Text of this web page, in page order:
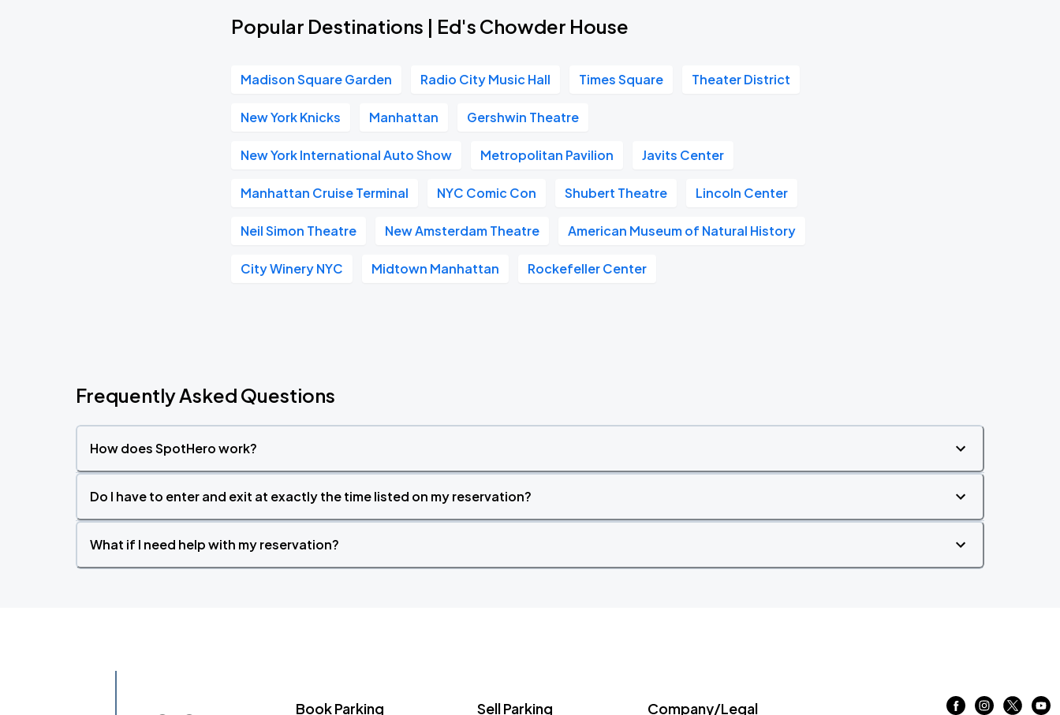
Popular Destinations | Ed's Chowder House
Madison Square Garden Radio City Music Hall Times Square Theater District
New York Knicks Manhattan Gershwin Theatre
New York International Auto Show Metropolitan Pavilion Javits Center
Manhattan Cruise Terminal NYC Comic Con Shubert Theatre Lincoln Center
Neil Simon Theatre New Amsterdam Theatre American Museum of Natural History
City Winery NYC Midtown Manhattan Rockefeller Center
Frequently Asked Questions
How does SpotHero work?
Do I have to enter and exit at exactly the time listed on my reservation?
What if I need help with my reservation?
Book Parking Sell Parking Company/Legal